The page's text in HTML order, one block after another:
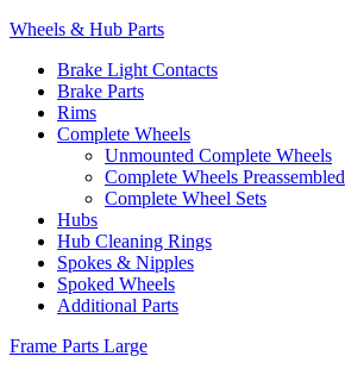
Wheels & Hub Parts
Brake Light Contacts
Brake Parts
Rims
Complete Wheels
Unmounted Complete Wheels
Complete Wheels Preassembled
Complete Wheel Sets
Hubs
Hub Cleaning Rings
Spokes & Nipples
Spoked Wheels
Additional Parts
Frame Parts Large